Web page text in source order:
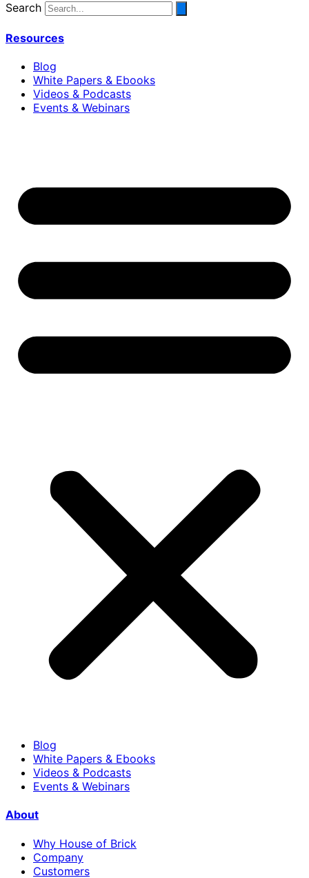
Search
Resources
Blog
White Papers & Ebooks
Videos & Podcasts
Events & Webinars
Blog
White Papers & Ebooks
Videos & Podcasts
Events & Webinars
About
Why House of Brick
Company
Customers